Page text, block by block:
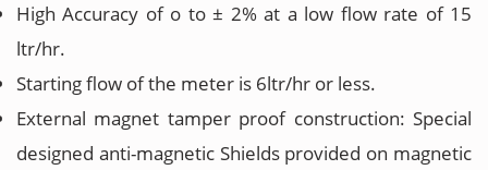
High Accuracy of o to ± 2% at a low flow rate of 15
ltr/hr.
Starting flow of the meter is 6ltr/hr or less.
External magnet tamper proof construction: Special
designed anti-magnetic Shields provided on magnetic